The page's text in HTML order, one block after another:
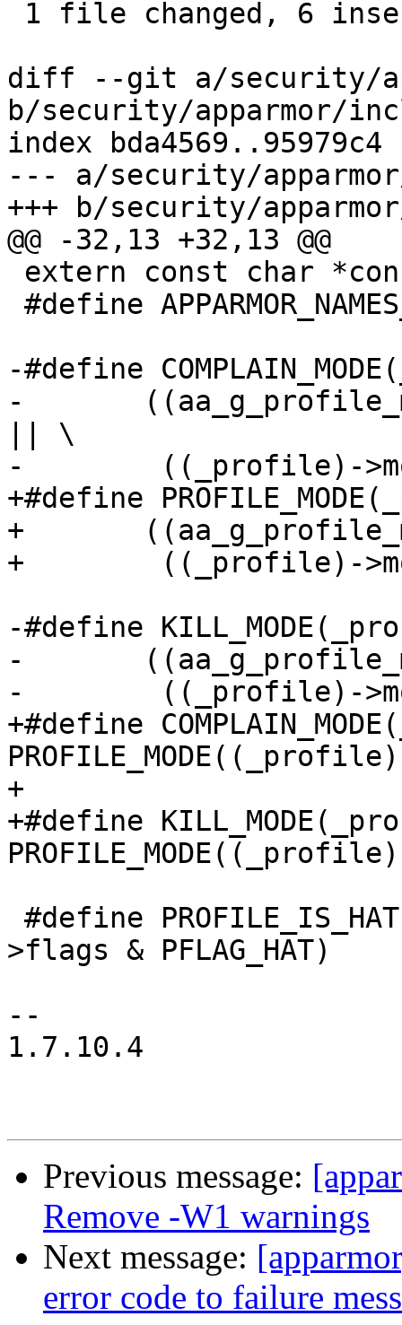
diff --git a/security/
b/security/apparmor/
index bda4569..95979c4
--- a/security/
+++ b/security/
@@ -32,13 +32,13 @@
-#define
-	((aa_g_profile_mode == APPARMOR_COMPLAIN)
|| \
-	 ((_profile)->mode == APPARMOR_COMPLAIN))
+#define
+	((aa_g_profile_mode == (_mode)) ||	\
+	 ((_profile)->mode == (_mode)))
-#define
-	((aa_g_profile_mode == APPARMOR_KILL) || \
-	 ((_profile)->mode == APPARMOR_KILL))
+#define
PROFILE_MODE((_profile),
+
+#define
>flags & PFLAG_HAT)
--
1.7.10.4
Previous message:
Remove -W1 warnings
Next message:
error code to failure